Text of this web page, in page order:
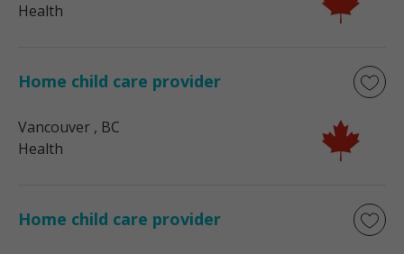
Health
Home child care provider
Vancouver , BC
Health
Home child care provider